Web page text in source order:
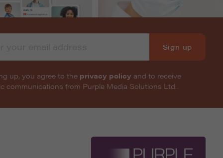
Sign up
up, you agree to the privacy policy and to receive
communications from Purple Media Solutions Ltd.